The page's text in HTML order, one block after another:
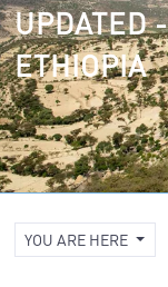
UPDATED
ETHIOPIA
YOU ARE HERE